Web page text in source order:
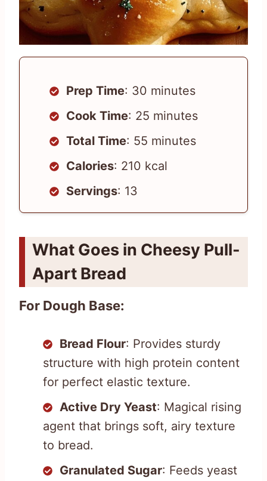
Prep Time: 30 minutes
Cook Time: 25 minutes
Total Time: 55 minutes
Calories: 210 kcal
Servings: 13
What Goes in Cheesy Pull-
Apart Bread
For Dough Base:
Bread Flour: Provides sturdy
structure with high protein content
for perfect elastic texture.
Active Dry Yeast: Magical rising
agent that brings soft, airy texture
to bread.
Granulated Sugar: Feeds yeast